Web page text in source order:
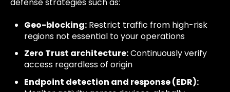
Geo-blocking: Restrict traffic from high-risk
regions not essential to your operations
Zero Trust architecture:Continuously verify
access regardless of origin
Endpoint detection and response (EDR):